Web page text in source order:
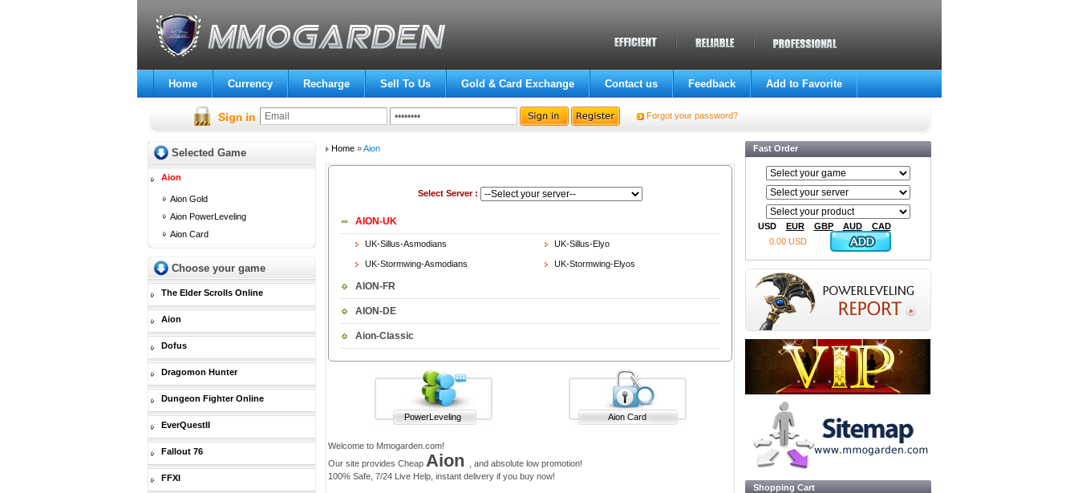
Home Currency Recharge Sell To Us Gold & Card Exchange Contact us Feedback Add to Favorite
Forgot your password?
Selected Game
Aion
Aion Gold
Aion PowerLeveling
Aion Card
Choose your game
The Elder Scrolls Online
Aion
Dofus
Dragomon Hunter
Dungeon Fighter Online
EverQuestII
Fallout 76
FFXI
Home»Aion
Select Server :
AION-UK
UK-Sillus-Asmodians UK-Sillus-Elyo
UK-Stormwing-Asmodians UK-Stormwing-Elyos
AION-FR
AION-DE
Aion-Classic
PowerLeveling Aion Card
Welcome to Mmogarden.com!
Our site provides Cheap Aion
, and absolute low promotion!
100% Safe, 7/24 Live Help, instant delivery if you buy now!
Fast Order
USD EUR GBP AUD
CAD
0.00 USD
Shopping Cart